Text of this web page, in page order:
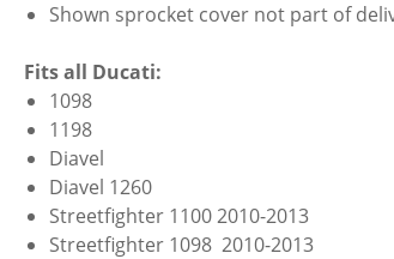
Shown sprocket cover not part of
Fits all Ducati:
1098
1198
Diavel
Diavel 1260
Streetfighter 1100 2010-2013
Streetfighter 1098 2010-2013